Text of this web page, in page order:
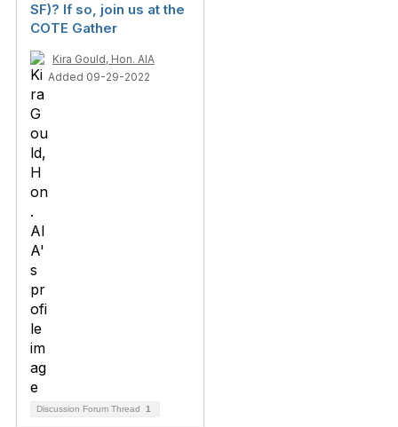
SF)? If so, join us at the
COTE Gather
Kira Gould, Hon. AIA
Added 09-29-2022
Discussion Forum Thread 1